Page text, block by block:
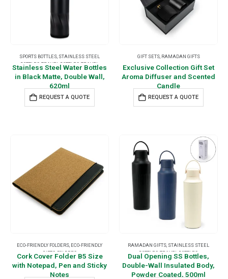
SPORTS BOTTLES STAINLESS STEEL
BOTTLES TRAVEL BOTTLES TRAVEL
ESSENTIALS
Stainless Steel Water Bottles
in Black Matte, Double Wall,
620ml
REQUEST A QUOTE
GIFT SETS, RAMADAN GIFTS
Exclusive Collection Gift Set
Aroma Diffuser and Scented
Candle
REQUEST A QUOTE
ECO-FRIENDLY FOLDERS ECO-FRIENDLY
GIFTS FOLDERS
Cork Cover Folder B5 Size
with Notepad, Pen and Sticky
Notes
RAMADAN GIFTS STAINLESS STEEL
BOTTLES TRAVEL BOTTLES
Dual Opening SS Bottles,
Double-Wall Insulated Body,
Powder Coated, 500ml